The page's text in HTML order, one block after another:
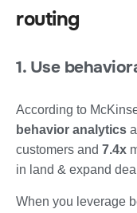
routing
1. Use
According to
behavior analytics
customers and 7.4x
in land & expand
When you leverage